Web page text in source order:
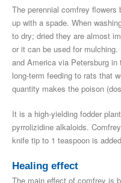
The perennial comfrey
up with a spade. When
to dry; dried they are almost
or it can be used for
and America via Petersburg
long-term feeding to rats that
quantity makes the poison
It is a high-yielding fodder
pyrrolizidine alkaloids.
knife tip to 1 teaspoon is
Healing effect
The main effect of comfrey is